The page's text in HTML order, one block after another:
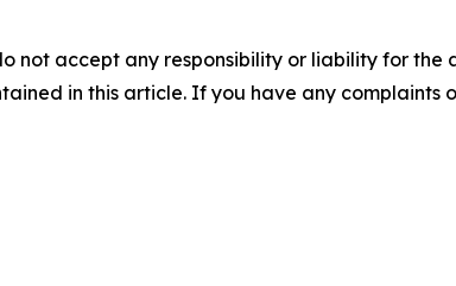
not accept any responsibility or liability for the
in this article. If you have any complaints